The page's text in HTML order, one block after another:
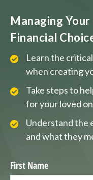
Managing
Financial
Learn the
when creating
Take steps to
for your loved
Understand the
and what they
First Name